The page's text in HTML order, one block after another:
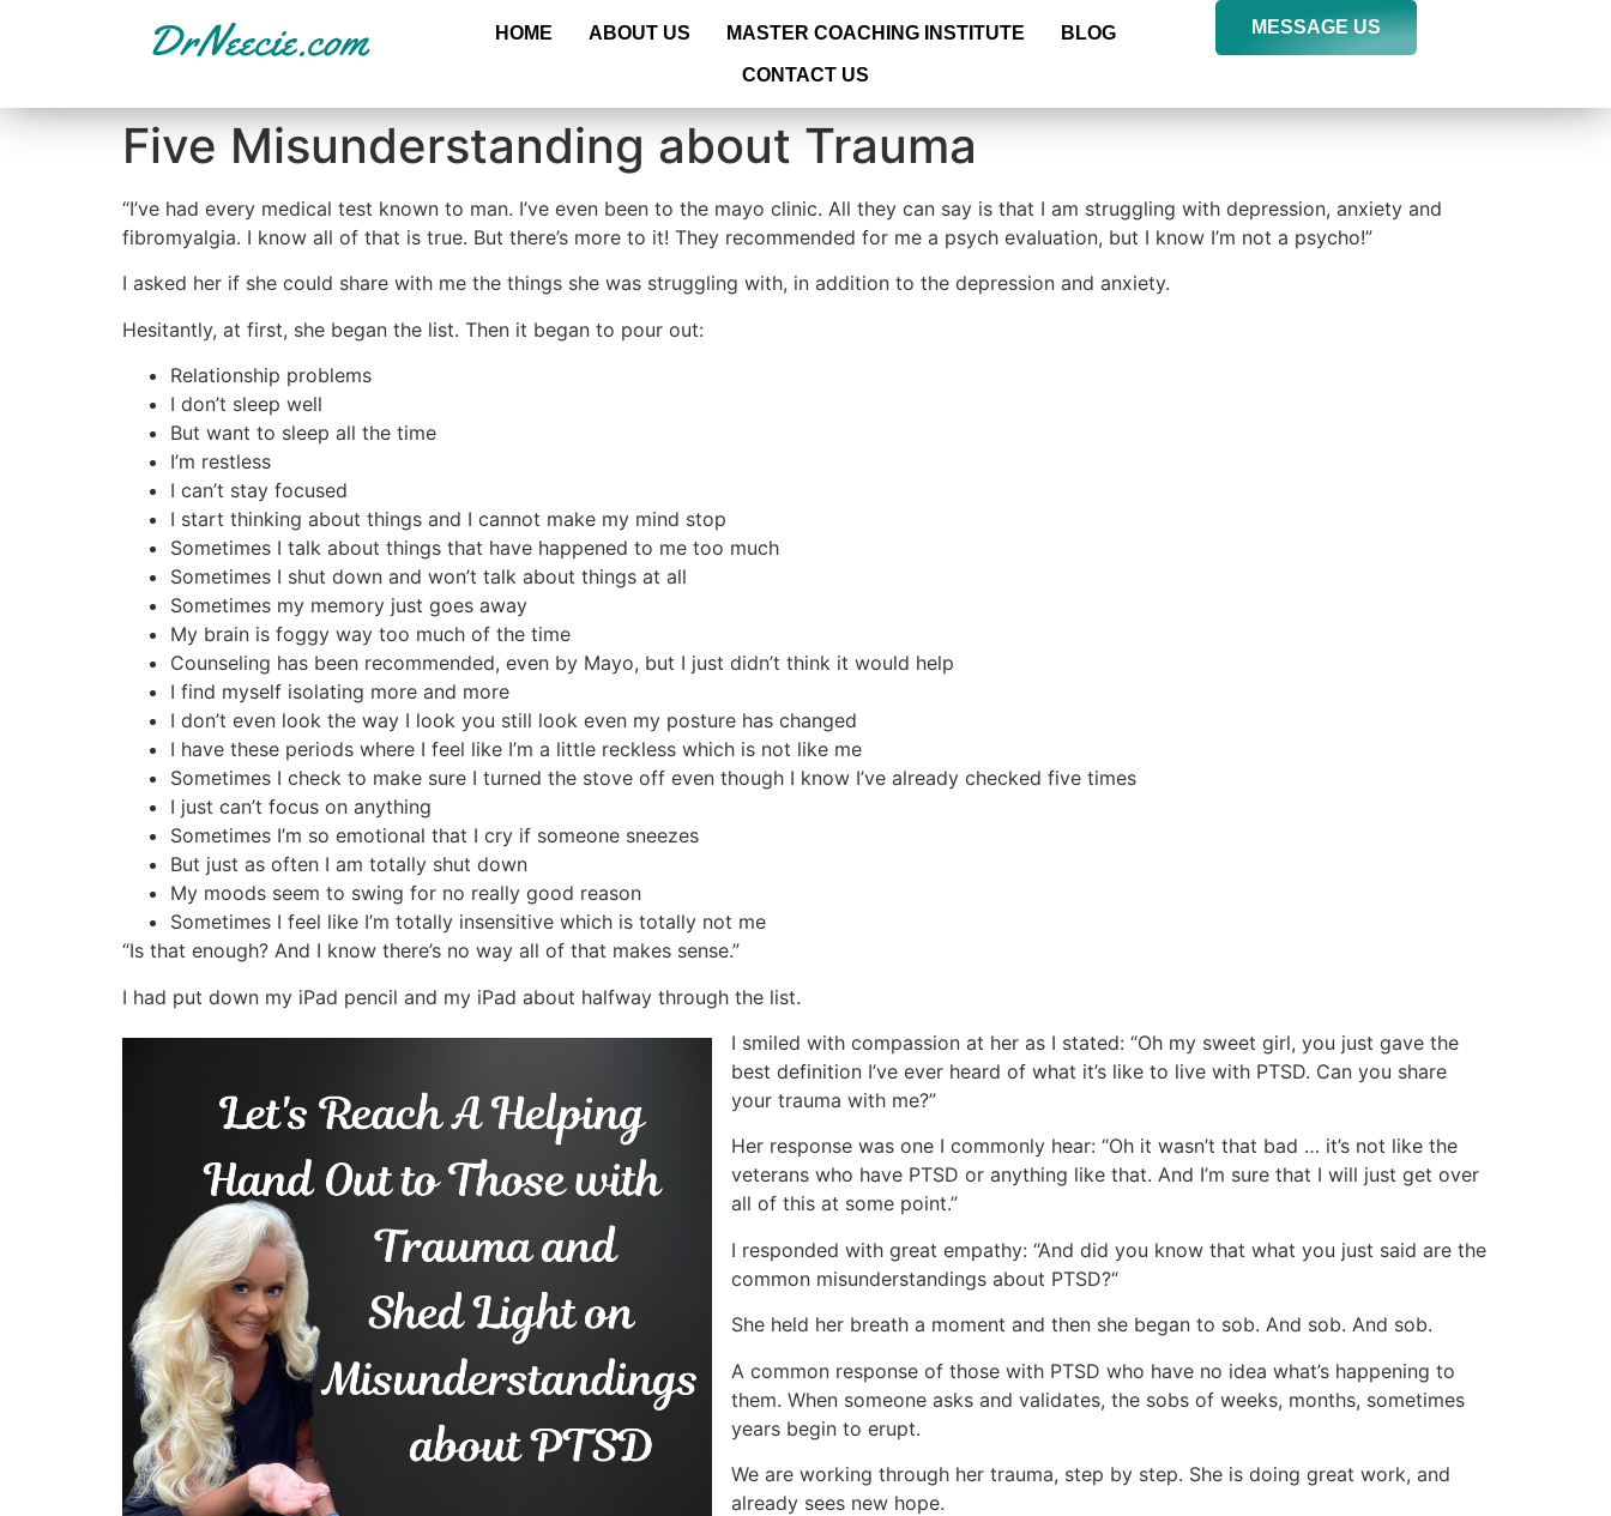
HOME ABOUT US MASTER COACHING INSTITUTE BLOG
CONTACT US
MESSAGE US
Five Misunderstanding about Trauma
“I’ve had every medical test known to man. I’ve even been to the mayo clinic. All they can say is that I am struggling with depression, anxiety and
fibromyalgia. I know all of that is true. But there’s more to it! They recommended for me a psych evaluation, but I know I’m not a psycho!”
I asked her if she could share with me the things she was struggling with, in addition to the depression and anxiety.
Hesitantly, at first, she began the list. Then it began to pour out:
Relationship problems
I don’t sleep well
But want to sleep all the time
I’m restless
I can’t stay focused
I start thinking about things and I cannot make my mind stop
Sometimes I talk about things that have happened to me too much
Sometimes I shut down and won’t talk about things at all
Sometimes my memory just goes away
My brain is foggy way too much of the time
Counseling has been recommended, even by Mayo, but I just didn’t think it would help
I find myself isolating more and more
I don’t even look the way I look you still look even my posture has changed
I have these periods where I feel like I’m a little reckless which is not like me
Sometimes I check to make sure I turned the stove off even though I know I’ve already checked five times
I just can’t focus on anything
Sometimes I’m so emotional that I cry if someone sneezes
But just as often I am totally shut down
My moods seem to swing for no really good reason
Sometimes I feel like I’m totally insensitive which is totally not me
“Is that enough? And I know there’s no way all of that makes sense.”
I had put down my iPad pencil and my iPad about halfway through the list.
I smiled with compassion at her as I stated: “Oh my sweet girl, you just gave the
best definition I’ve ever heard of what it’s like to live with PTSD. Can you share
your trauma with me?”
Her response was one I commonly hear: “Oh it wasn’t that bad … it’s not like the
veterans who have PTSD or anything like that. And I’m sure that I will just get over
all of this at some point.”
I responded with great empathy: “And did you know that what you just said are the
common misunderstandings about PTSD?“
She held her breath a moment and then she began to sob. And sob. And sob.
A common response of those with PTSD who have no idea what’s happening to
them. When someone asks and validates, the sobs of weeks, months, sometimes
years begin to erupt.
We are working through her trauma, step by step. She is doing great work, and
already sees new hope.